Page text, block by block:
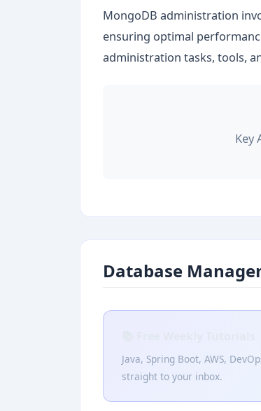
MongoDB administration
ensuring optimal
administration tasks, tools,
Key
Database
Java, Spring Boot, AWS,
straight to your inbox.